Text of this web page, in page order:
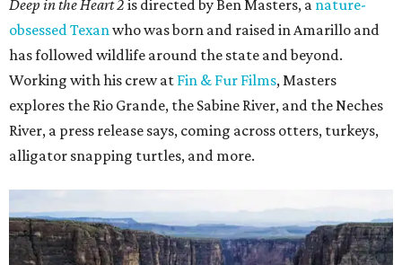
Deep in the Heart 2 is directed by Ben Masters, a nature-
obsessed Texanwho was born and raised in Amarillo and
has followed wildlife around the state and beyond.
Working with his crew at Fin & Fur Films, Masters
explores the Rio Grande, the Sabine River, and the Neches
River, a press release says, coming across otters, turkeys,
alligator snapping turtles, and more.